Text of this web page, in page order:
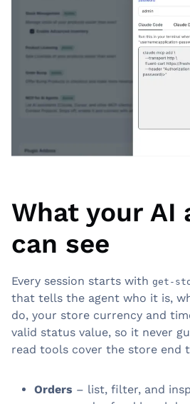
What your AI
can see
Every session starts with get-
that tells the agent who it is,
do, your store currency and
valid status value, so it never
read tools cover the store end
Orders – list, filter, and